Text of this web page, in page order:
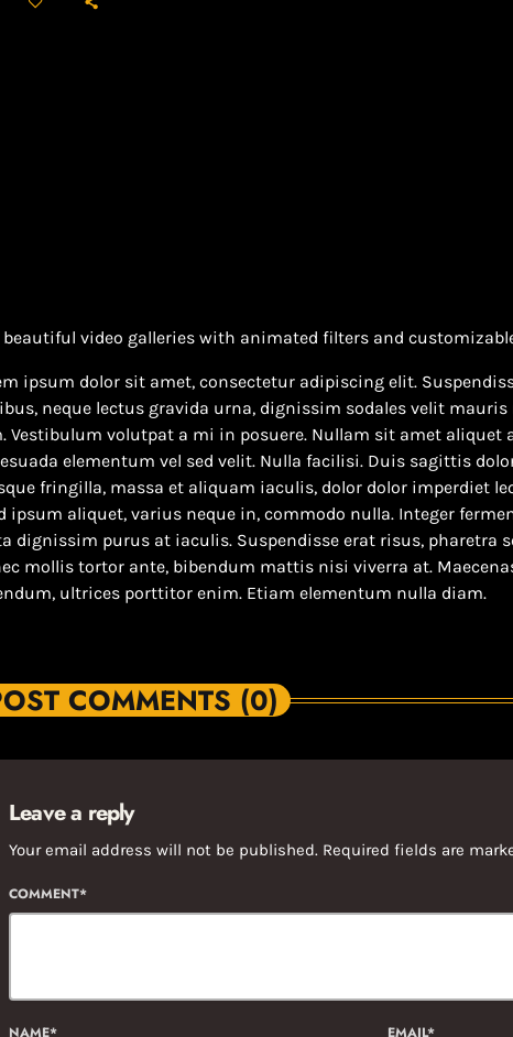
beautiful video galleries with animated filters and
ipsum dolor sit amet, consectetur adipiscing elit.
neque lectus gravida urna, dignissim sodales velit
Vestibulum volutpat a mi in posuere. Nullam sit amet aliquet
elementum vel sed velit. Nulla facilisi. Duis sagittis
fringilla, massa et aliquam iaculis, dolor dolor imperdiet
ipsum aliquet, varius neque in, commodo nulla. Integer
dignissim purus at iaculis. Suspendisse erat risus, pharetra
mollis tortor ante, bibendum mattis nisi viverra at.
ultrices porttitor enim. Etiam elementum nulla diam.
COMMENTS (0)
Leave a reply
Your email address will not be published. Required fields are
COMMENT*
NAME* EMAIL*